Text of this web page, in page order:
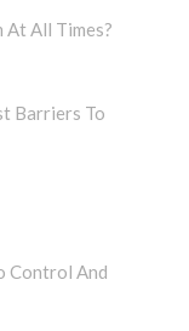
At All Times?
Barriers To
Control And